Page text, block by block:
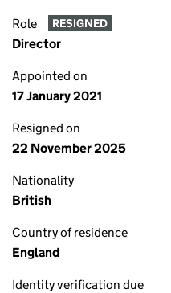
Role RESIGNED
Director
Appointed on
17 January 2021
Resigned on
22 November 2025
Nationality
British
Country of residence
England
Identity verification due